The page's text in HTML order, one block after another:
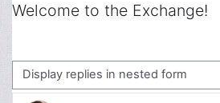
Welcome to the Exchange!
Display mode